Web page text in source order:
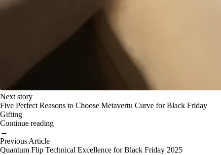
Next story
Five Perfect Reasons to Choose Metavertu Curve for Black Friday
Gifting
Continue reading
→
Previous Article
Quantum Flip Technical Excellence for Black Friday 2025